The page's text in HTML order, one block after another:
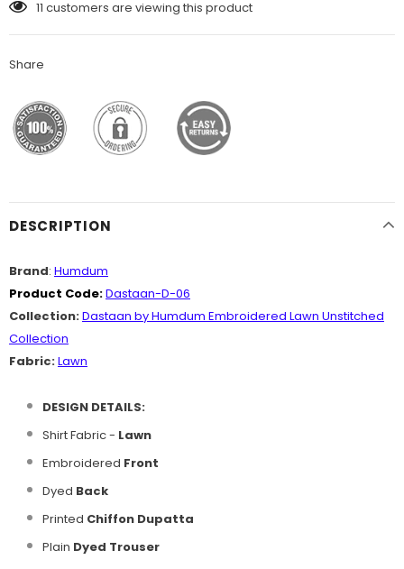
11 customers are viewing this product
Share
DESCRIPTION
Brand: Humdum
Product Code:Dastaan-D-06
Collection:Dastaan by Humdum Embroidered Lawn Unstitched
Collection
Fabric:Lawn
DESIGN DETAILS:
Shirt Fabric - Lawn
Embroidered Front
Dyed Back
Printed Chiffon Dupatta
Plain Dyed Trouser